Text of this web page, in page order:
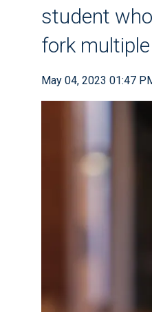
student
fork
May 04, 2023 01:47